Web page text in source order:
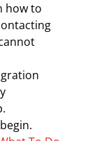
how to